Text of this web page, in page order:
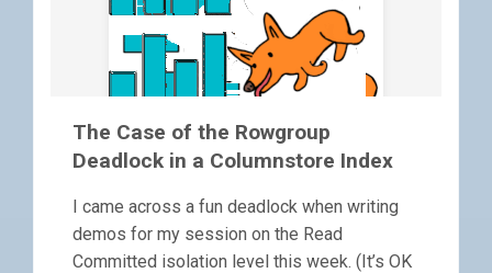
The Case of the Rowgroup
Deadlock in a Columnstore Index
I came across a fun deadlock when writing
demos for my session on the Read
Committed isolation level this week. (It’s OK